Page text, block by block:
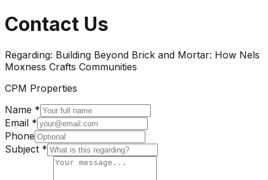
Contact Us
Regarding: Building Beyond Brick and Mortar: How Nels
Moxness Crafts Communities
CPM Properties
Name *
Email *
Phone
Subject *